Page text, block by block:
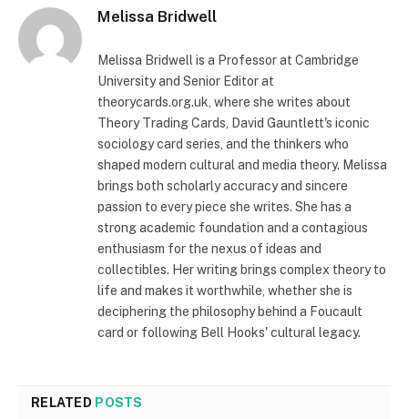
Melissa Bridwell
Melissa Bridwell is a Professor at Cambridge
University and Senior Editor at
theorycards.org.uk, where she writes about
Theory Trading Cards, David Gauntlett's iconic
sociology card series, and the thinkers who
shaped modern cultural and media theory. Melissa
brings both scholarly accuracy and sincere
passion to every piece she writes. She has a
strong academic foundation and a contagious
enthusiasm for the nexus of ideas and
collectibles. Her writing brings complex theory to
life and makes it worthwhile, whether she is
deciphering the philosophy behind a Foucault
card or following Bell Hooks' cultural legacy.
RELATED POSTS